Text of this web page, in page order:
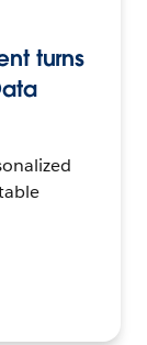
turns